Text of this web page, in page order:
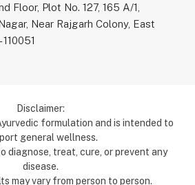
Floor, Plot No. 127, 165 A/1,
Near Rajgarh Colony, East
Disclaimer:
formulation and is intended to
general wellness.
diagnose, treat, cure, or prevent any
disease.
may vary from person to person.